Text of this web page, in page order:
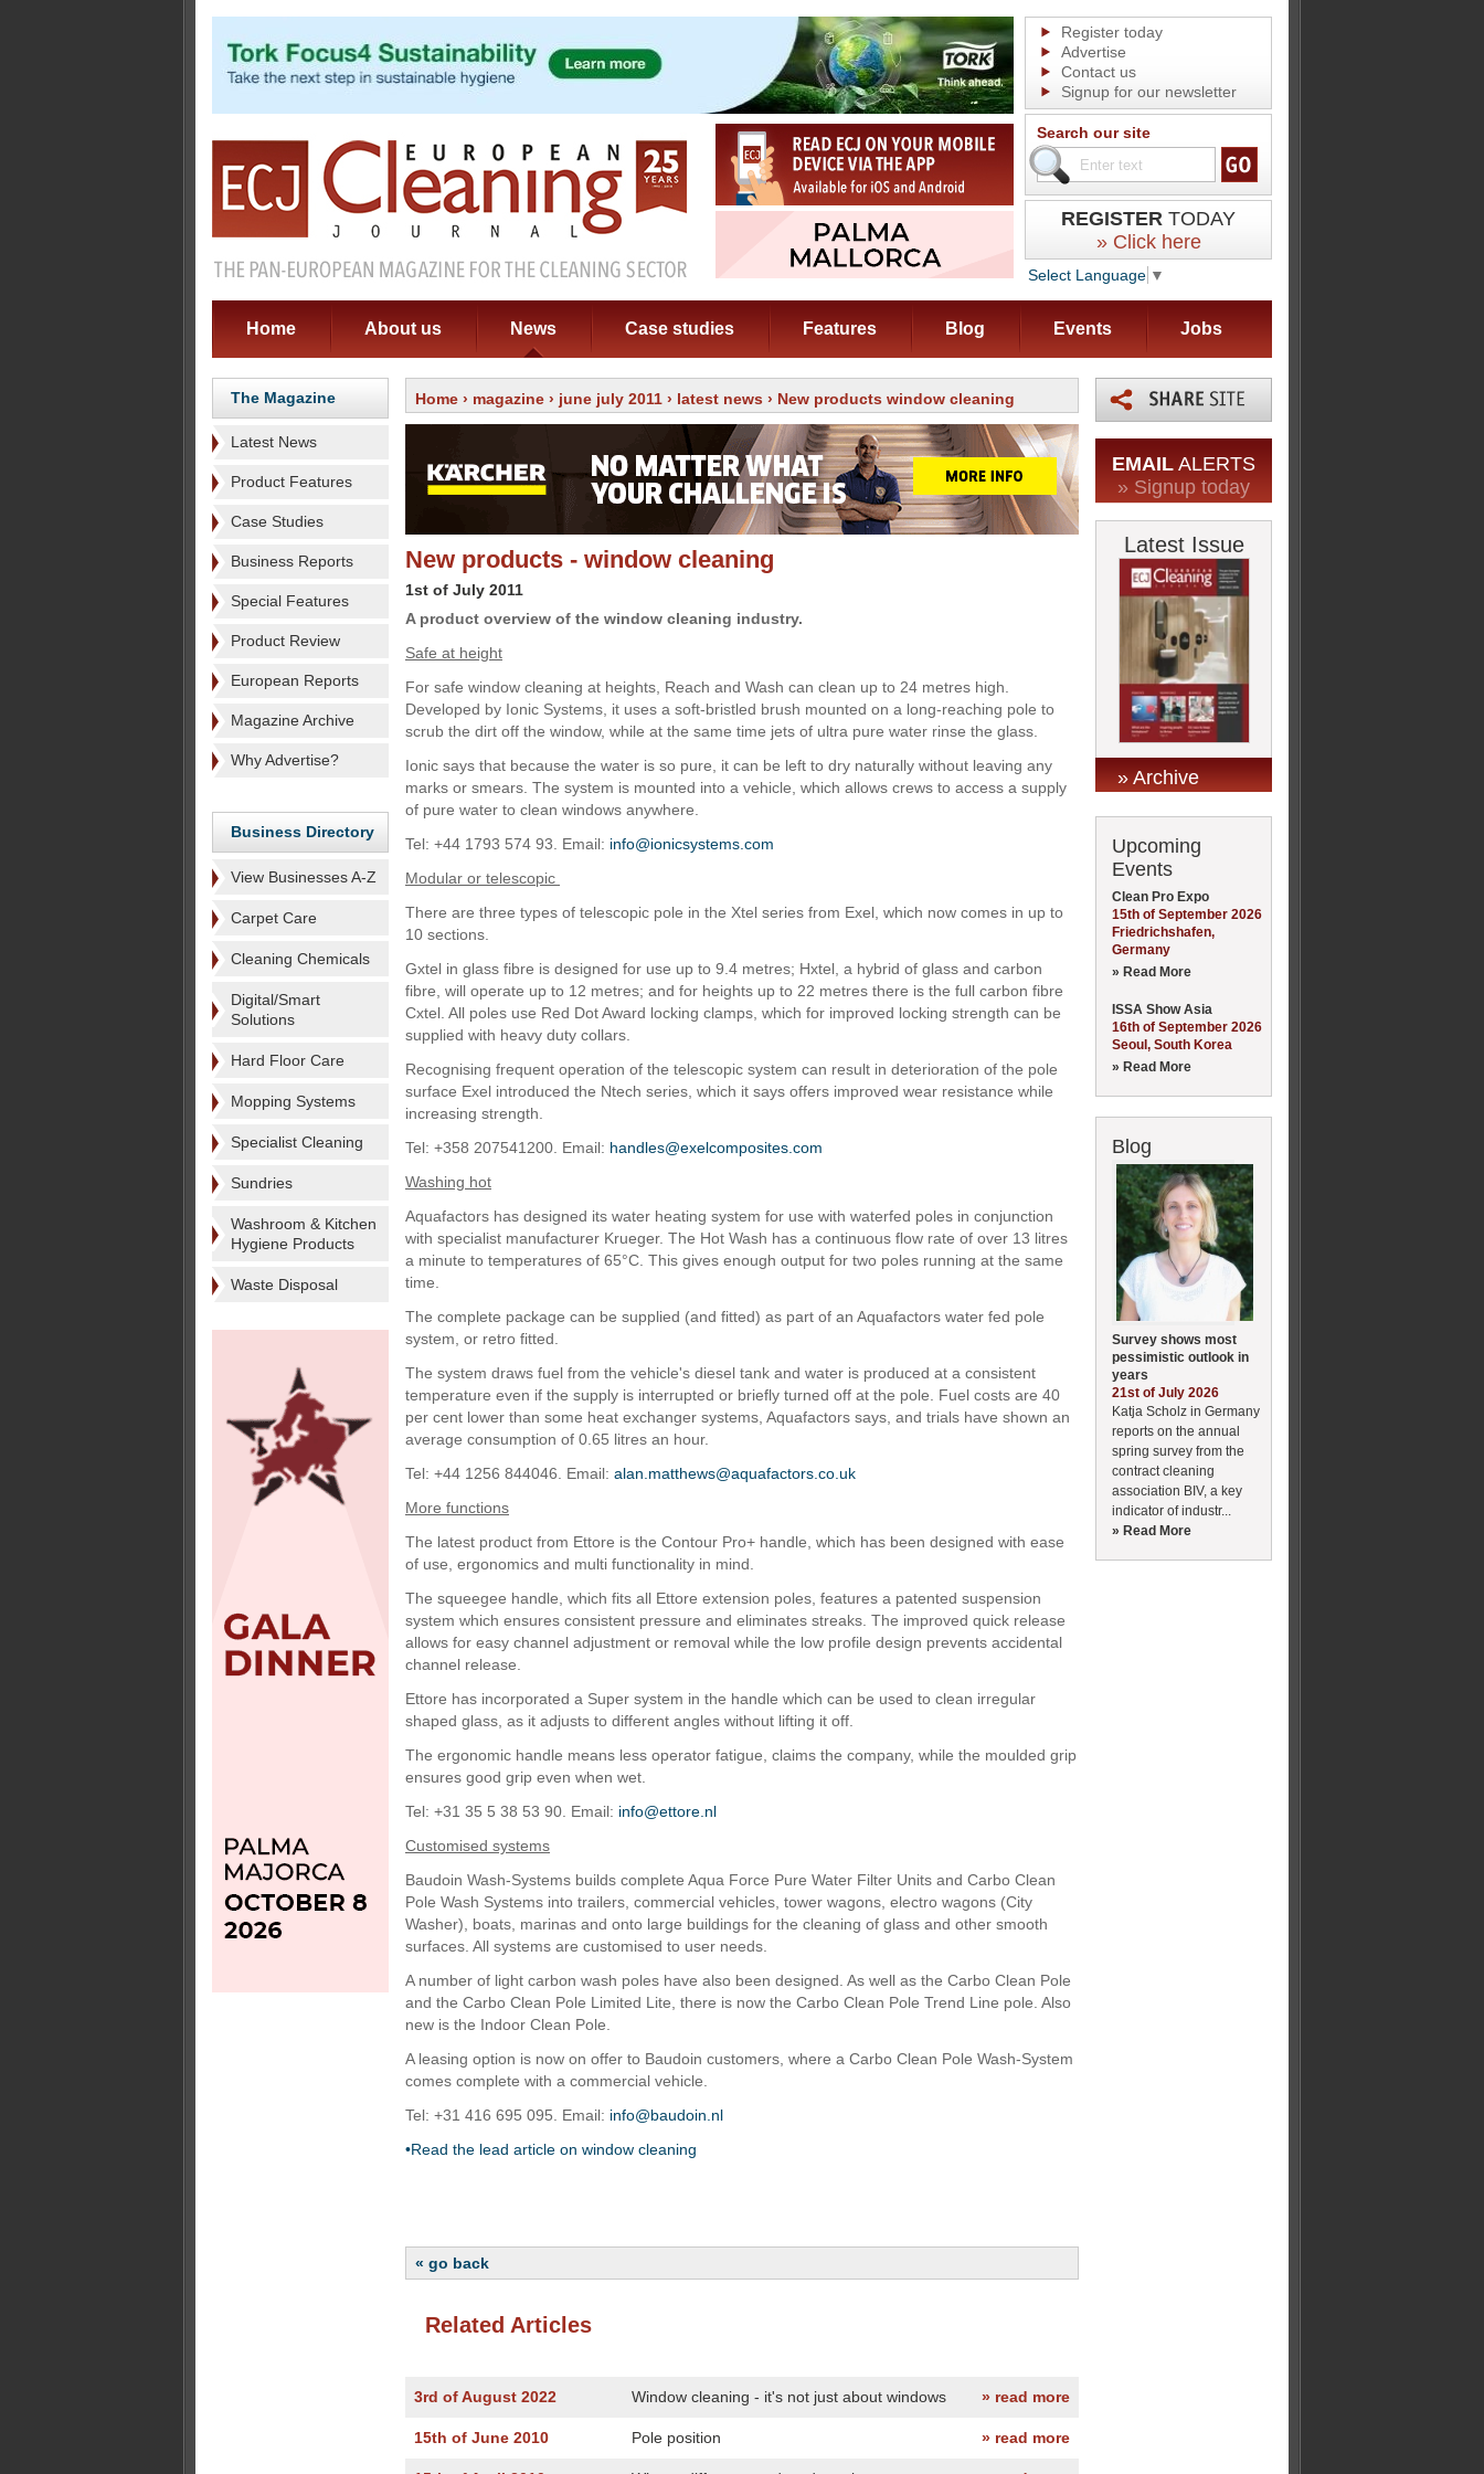
Register today
Advertise
Contact us
Signup for our newsletter
Search our site
REGISTER TODAY
» Click here
Select Language ▼
Home About us News Case studies Features Blog Events Jobs
The Magazine
Latest News
Product Features
Case Studies
Business Reports
Special Features
Product Review
European Reports
Magazine Archive
Why Advertise?
Business Directory
View Businesses A-Z
Carpet Care
Cleaning Chemicals
Digital/Smart
Solutions
Hard Floor Care
Mopping Systems
Specialist Cleaning
Sundries
Washroom & Kitchen
Hygiene Products
Waste Disposal
Home › magazine › june july 2011 › latest news › New products window cleaning
New products - window cleaning
1st of July 2011
A product overview of the window cleaning industry.
Safe at height
For safe window cleaning at heights, Reach and Wash can clean up to 24 metres high.
Developed by Ionic Systems, it uses a soft-bristled brush mounted on a long-reaching pole to
scrub the dirt off the window, while at the same time jets of ultra pure water rinse the glass.
Ionic says that because the water is so pure, it can be left to dry naturally without leaving any
marks or smears. The system is mounted into a vehicle, which allows crews to access a supply
of pure water to clean windows anywhere.
Tel: +44 1793 574 93. Email: info@ionicsystems.com
Modular or telescopic
There are three types of telescopic pole in the Xtel series from Exel, which now comes in up to
10 sections.
Gxtel in glass fibre is designed for use up to 9.4 metres; Hxtel, a hybrid of glass and carbon
fibre, will operate up to 12 metres; and for heights up to 22 metres there is the full carbon fibre
Cxtel. All poles use Red Dot Award locking clamps, which for improved locking strength can be
supplied with heavy duty collars.
Recognising frequent operation of the telescopic system can result in deterioration of the pole
surface Exel introduced the Ntech series, which it says offers improved wear resistance while
increasing strength.
Tel: +358 207541200. Email: handles@exelcomposites.com
Washing hot
Aquafactors has designed its water heating system for use with waterfed poles in conjunction
with specialist manufacturer Krueger. The Hot Wash has a continuous flow rate of over 13 litres
a minute to temperatures of 65°C. This gives enough output for two poles running at the same
time.
The complete package can be supplied (and fitted) as part of an Aquafactors water fed pole
system, or retro fitted.
The system draws fuel from the vehicle's diesel tank and water is produced at a consistent
temperature even if the supply is interrupted or briefly turned off at the pole. Fuel costs are 40
per cent lower than some heat exchanger systems, Aquafactors says, and trials have shown an
average consumption of 0.65 litres an hour.
Tel: +44 1256 844046. Email: alan.matthews@aquafactors.co.uk
More functions
The latest product from Ettore is the Contour Pro+ handle, which has been designed with ease
of use, ergonomics and multi functionality in mind.
The squeegee handle, which fits all Ettore extension poles, features a patented suspension
system which ensures consistent pressure and eliminates streaks. The improved quick release
allows for easy channel adjustment or removal while the low profile design prevents accidental
channel release.
Ettore has incorporated a Super system in the handle which can be used to clean irregular
shaped glass, as it adjusts to different angles without lifting it off.
The ergonomic handle means less operator fatigue, claims the company, while the moulded grip
ensures good grip even when wet.
Tel: +31 35 5 38 53 90. Email: info@ettore.nl
Customised systems
Baudoin Wash-Systems builds complete Aqua Force Pure Water Filter Units and Carbo Clean
Pole Wash Systems into trailers, commercial vehicles, tower wagons, electro wagons (City
Washer), boats, marinas and onto large buildings for the cleaning of glass and other smooth
surfaces. All systems are customised to user needs.
A number of light carbon wash poles have also been designed. As well as the Carbo Clean Pole
and the Carbo Clean Pole Limited Lite, there is now the Carbo Clean Pole Trend Line pole. Also
new is the Indoor Clean Pole.
A leasing option is now on offer to Baudoin customers, where a Carbo Clean Pole Wash-System
comes complete with a commercial vehicle.
Tel: +31 416 695 095. Email: info@baudoin.nl
•Read the lead article on window cleaning
« go back
Related Articles
3rd of August 2022 Window cleaning - it's not just about windows » read more
15th of June 2010 Pole position » read more
EMAIL ALERTS
» Signup today
Latest Issue
» Archive
Upcoming
Events
Clean Pro Expo
15th of September 2026
Friedrichshafen,
Germany
» Read More
ISSA Show Asia
16th of September 2026
Seoul, South Korea
» Read More
Blog
Survey shows most
pessimistic outlook in
years
21st of July 2026
Katja Scholz in Germany
reports on the annual
spring survey from the
contract cleaning
association BIV, a key
indicator of industr...
» Read More